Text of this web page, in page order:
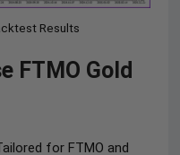
Results
FTMO Gold
for FTMO and